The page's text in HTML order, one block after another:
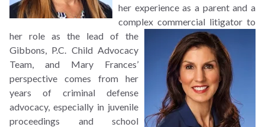
her experience as a parent and a
complex commercial litigator to
her role as the lead of the
Gibbons, P.C. Child Advocacy
Team, and Mary Frances’
perspective comes from her
years of criminal defense
advocacy, especially in juvenile
proceedings and school